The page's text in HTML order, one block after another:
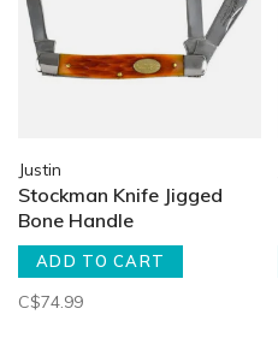
Justin
Stockman Knife Jigged
Bone Handle
ADD TO CART
C$74.99